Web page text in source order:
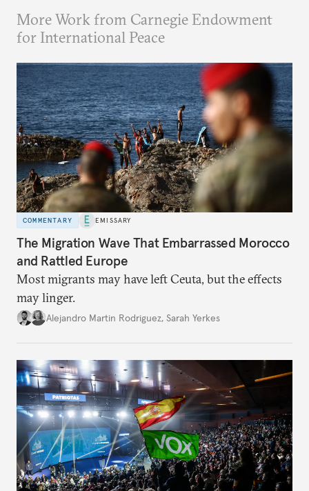
More Work from Carnegie Endowment
for International Peace
COMMENTARY EMISSARY
The Migration Wave That Embarrassed Morocco
and Rattled Europe
Most migrants may have left Ceuta, but the effects
may linger.
Alejandro Martin Rodriguez, Sarah Yerkes